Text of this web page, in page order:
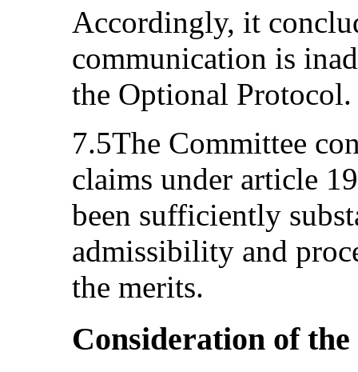
Accordingly, it
communication is
the Optional Protocol.
7.5The Committee
claims under article
been sufficiently
admissibility and
the merits.
Consideration of